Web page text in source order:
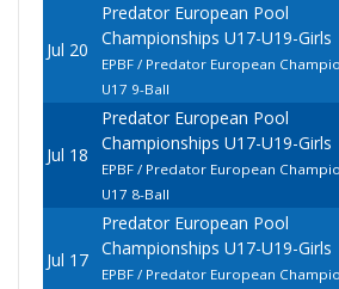
Jul 20
Predator European Pool
Championships U17-U19-Girls
EPBF / Predator European
U17 9-Ball
Jul 18
Predator European Pool
Championships U17-U19-Girls
EPBF / Predator European
U17 8-Ball
Jul 17
Predator European Pool
Championships U17-U19-Girls
EPBF / Predator European